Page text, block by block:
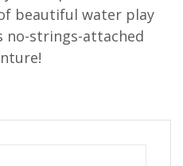
beautiful water play
no-strings-attached